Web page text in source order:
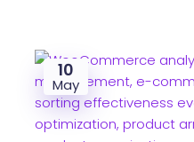
10
May